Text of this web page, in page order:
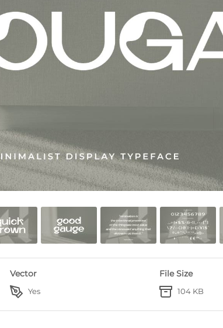
Vector
Yes
File Size
104 KB